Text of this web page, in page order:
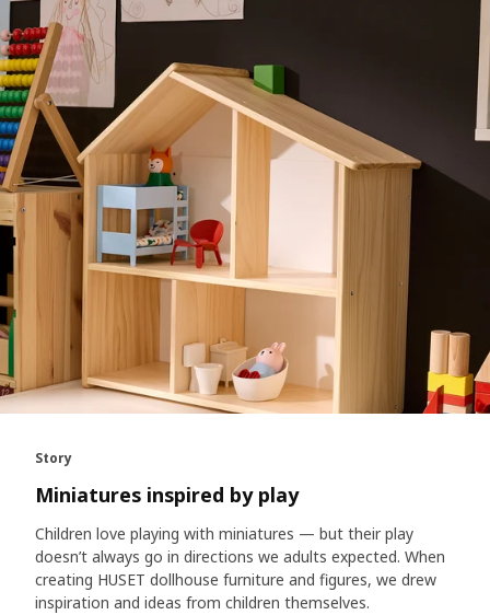
Story
Miniatures inspired by play
Children love playing with miniatures — but their play
doesn’t always go in directions we adults expected. When
creating HUSET dollhouse furniture and figures, we drew
inspiration and ideas from children themselves.